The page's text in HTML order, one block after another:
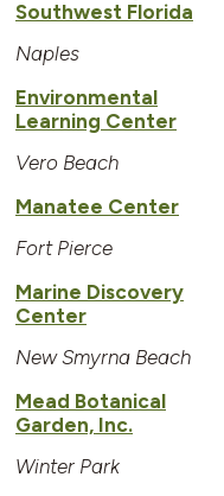
Southwest Florida
Naples
Environmental
Learning Center
Vero Beach
Manatee Center
Fort Pierce
Marine Discovery
Center
New Smyrna Beach
Mead Botanical
Garden, Inc.
Winter Park